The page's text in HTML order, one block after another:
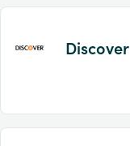
Discover